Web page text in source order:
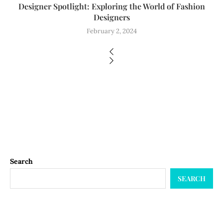
Designer Spotlight: Exploring the World of Fashion
Designers
February 2, 2024
Search
SEARCH